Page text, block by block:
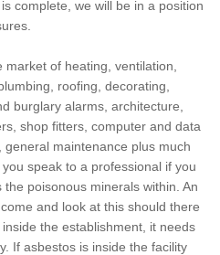
complete, we will be in a position
of heating, ventilation,
roofing, decorating,
burglary alarms, architecture,
shop fitters, computer and data
maintenance plus much
speak to a professional if you
poisonous minerals within. An
and look at this should there
the establishment, it needs
If asbestos is inside the facility